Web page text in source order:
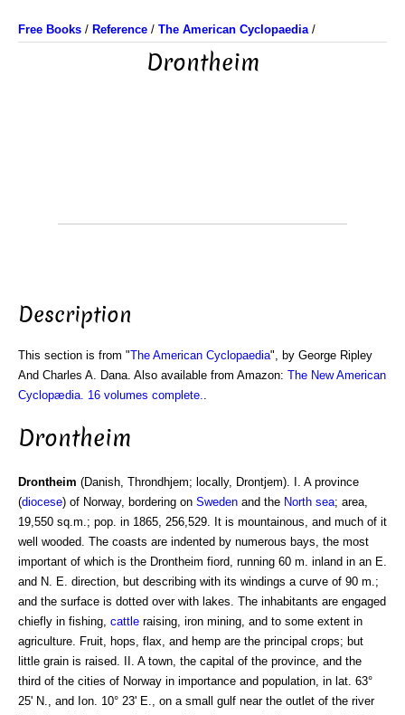
Free Books / Reference / The American Cyclopaedia/
Drontheim
Description
This section is from "The American Cyclopaedia", by George Ripley
And Charles A. Dana. Also available from Amazon: The New American
Cyclopædia. 16 volumes complete.
Drontheim
Drontheim (Danish, Throndhjem; locally, Drontjem). I. A province
(diocese) of Norway, bordering on Sweden and the North sea; area,
19,550 sq.m.; pop. in 1865, 256,529. It is mountainous, and much of it
well wooded. The coasts are indented by numerous bays, the most
important of which is the Drontheim fiord, running 60 m. inland in an E.
and N. E. direction, but describing with its windings a curve of 90 m.;
and the surface is dotted over with lakes. The inhabitants are engaged
chiefly in fishing, cattle raising, iron mining, and to some extent in
agriculture. Fruit, hops, flax, and hemp are the principal crops; but
little grain is raised. II. A town, the capital of the province, and the
third of the cities of Norway in importance and population, in lat. 63°
25' N., and Ion. 10° 23' E., on a small gulf near the outlet of the river